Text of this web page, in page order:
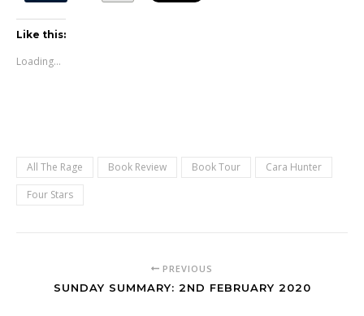
Like this:
Loading...
All The Rage Book Review Book Tour
Cara Hunter
Four Stars
PREVIOUS
SUNDAY SUMMARY: 2ND FEBRUARY 2020